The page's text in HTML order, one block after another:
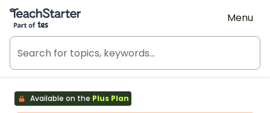
Teach Starter, part of Tes
Menu
Available on the Plus Plan